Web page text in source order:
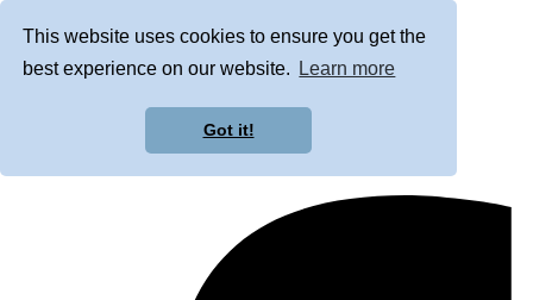
This website uses cookies to ensure you get the
best experience on our website.
Learn more
Got it!